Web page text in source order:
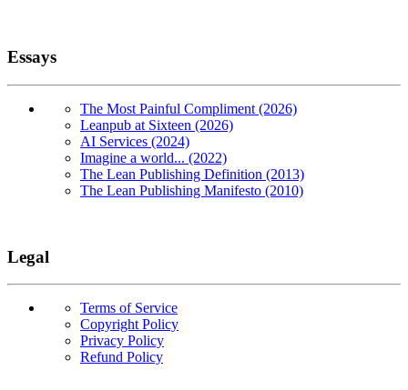
Essays
The Most Painful Compliment (2026)
Leanpub at Sixteen (2026)
AI Services (2024)
Imagine a world... (2022)
The Lean Publishing Definition (2013)
The Lean Publishing Manifesto (2010)
Legal
Terms of Service
Copyright Policy
Privacy Policy
Refund Policy